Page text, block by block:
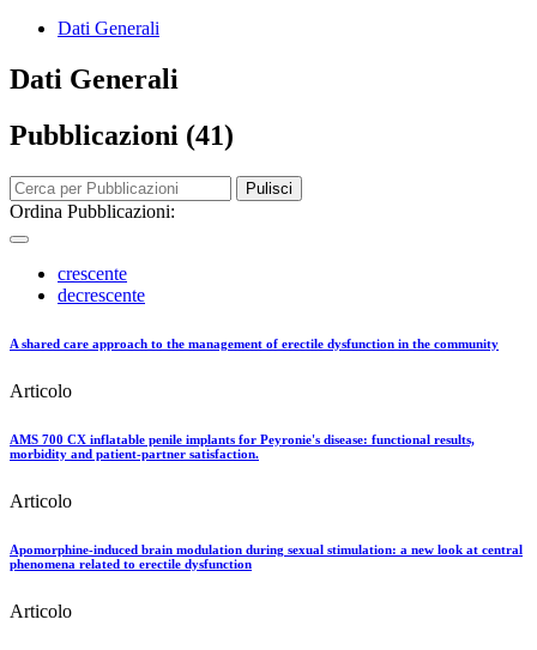
Dati Generali
Dati Generali
Pubblicazioni (41)
Pulisci
Ordina Pubblicazioni:
crescente
decrescente
A shared care approach to the management of erectile dysfunction in the community
Articolo
AMS 700 CX inflatable penile implants for Peyronie's disease: functional results,
morbidity and patient-partner satisfaction.
Articolo
Apomorphine-induced brain modulation during sexual stimulation: a new look at central
phenomena related to erectile dysfunction
Articolo